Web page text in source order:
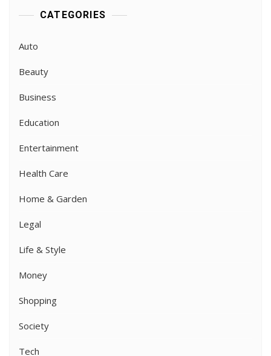
CATEGORIES
Auto
Beauty
Business
Education
Entertainment
Health Care
Home & Garden
Legal
Life & Style
Money
Shopping
Society
Tech